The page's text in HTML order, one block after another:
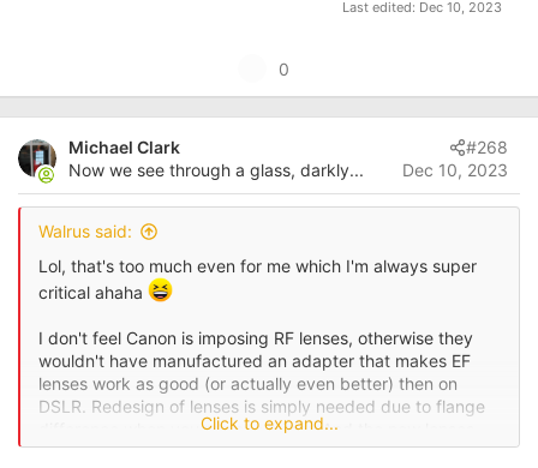
Last edited: Dec 10, 2023
p
v
t
e
0
Michael Clark
Now we see through a glass, darkly...
Dec 10, 2023
#268
Walrus said:
Lol, that's too much even for me which I'm always super
critical ahaha
I don't feel Canon is imposing RF lenses, otherwise they
wouldn't have manufactured an adapter that makes EF
lenses work as good (or actually even better) then on
DSLR. Redesign of lenses is simply needed due to flange
difference when you remove mirror. And the new lenses
are better then the previous, that's a fact.
Click to expand...